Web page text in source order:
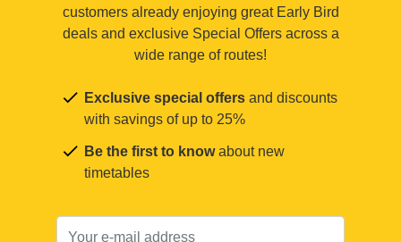
customers already enjoying great Early Bird
deals and exclusive Special Offers across a
wide range of routes!
Exclusive special offers and discounts
with savings of up to 25%
Be the first to knowabout new
timetables